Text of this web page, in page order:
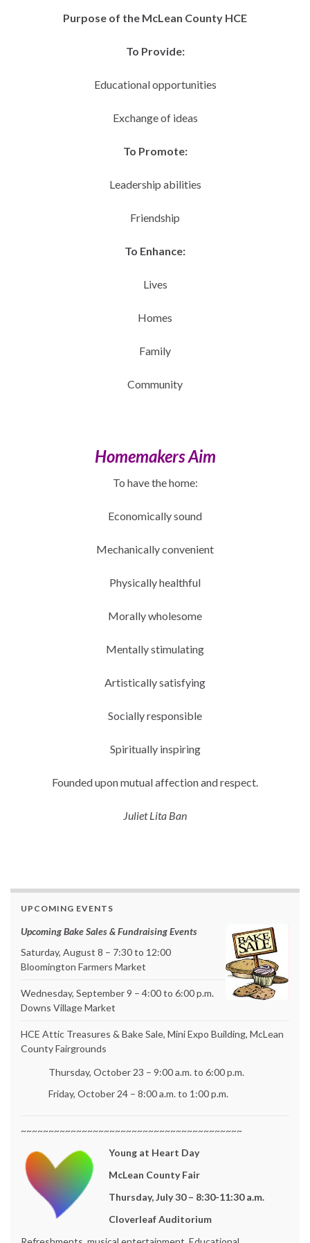
Purpose of the McLean County HCE
To Provide:
Educational opportunities
Exchange of ideas
To Promote:
Leadership abilities
Friendship
To Enhance:
Lives
Homes
Family
Community
Homemakers Aim
To have the home:
Economically sound
Mechanically convenient
Physically healthful
Morally wholesome
Mentally stimulating
Artistically satisfying
Socially responsible
Spiritually inspiring
Founded upon mutual affection and respect.
Juliet Lita Ban
UPCOMING EVENTS
Upcoming Bake Sales & Fundraising Events
Saturday, August 8 – 7:30 to 12:00
Bloomington Farmers Market
Wednesday, September 9 – 4:00 to 6:00 p.m.
Downs Village Market
HCE Attic Treasures & Bake Sale, Mini Expo Building, McLean
County Fairgrounds
Thursday, October 23 – 9:00 a.m. to 6:00 p.m.
Friday, October 24 – 8:00 a.m. to 1:00 p.m.
~~~~~~~~~~~~~~~~~~~~~~~~~~~~~~~~~~~~~~~~
Young at Heart Day
McLean County Fair
Thursday, July 30 – 8:30-11:30 a.m.
Cloverleaf Auditorium